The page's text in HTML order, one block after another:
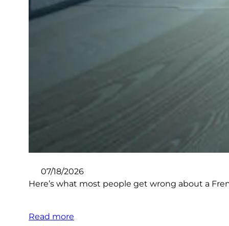
07/18/2026
Here’s what most people get wrong about a
Read more